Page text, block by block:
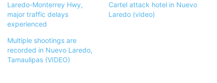
Laredo-Monterrey Hwy,
major traffic delays
experienced
Cartel attack hotel in Nuevo
Laredo (video)
Multiple shootings are
recorded in Nuevo Laredo,
Tamaulipas (VIDEO)